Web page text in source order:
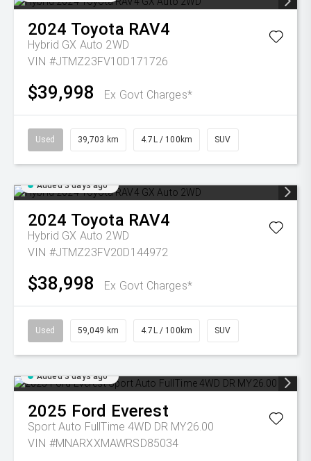
2024 Toyota RAV4
Hybrid GX Auto 2WD
VIN #JTMZ23FV10D171726
$39,998 Ex Govt Charges*
Used 39,703 km 4.7L / 100km SUV
Added 3 days ago
2024 Toyota RAV4
Hybrid GX Auto 2WD
VIN #JTMZ23FV20D144972
$38,998 Ex Govt Charges*
Used 59,049 km 4.7L / 100km SUV
Added 3 days ago
2025 Ford Everest
Sport Auto FullTime 4WD DR MY26.00
VIN #MNARXXMAWRSD85034